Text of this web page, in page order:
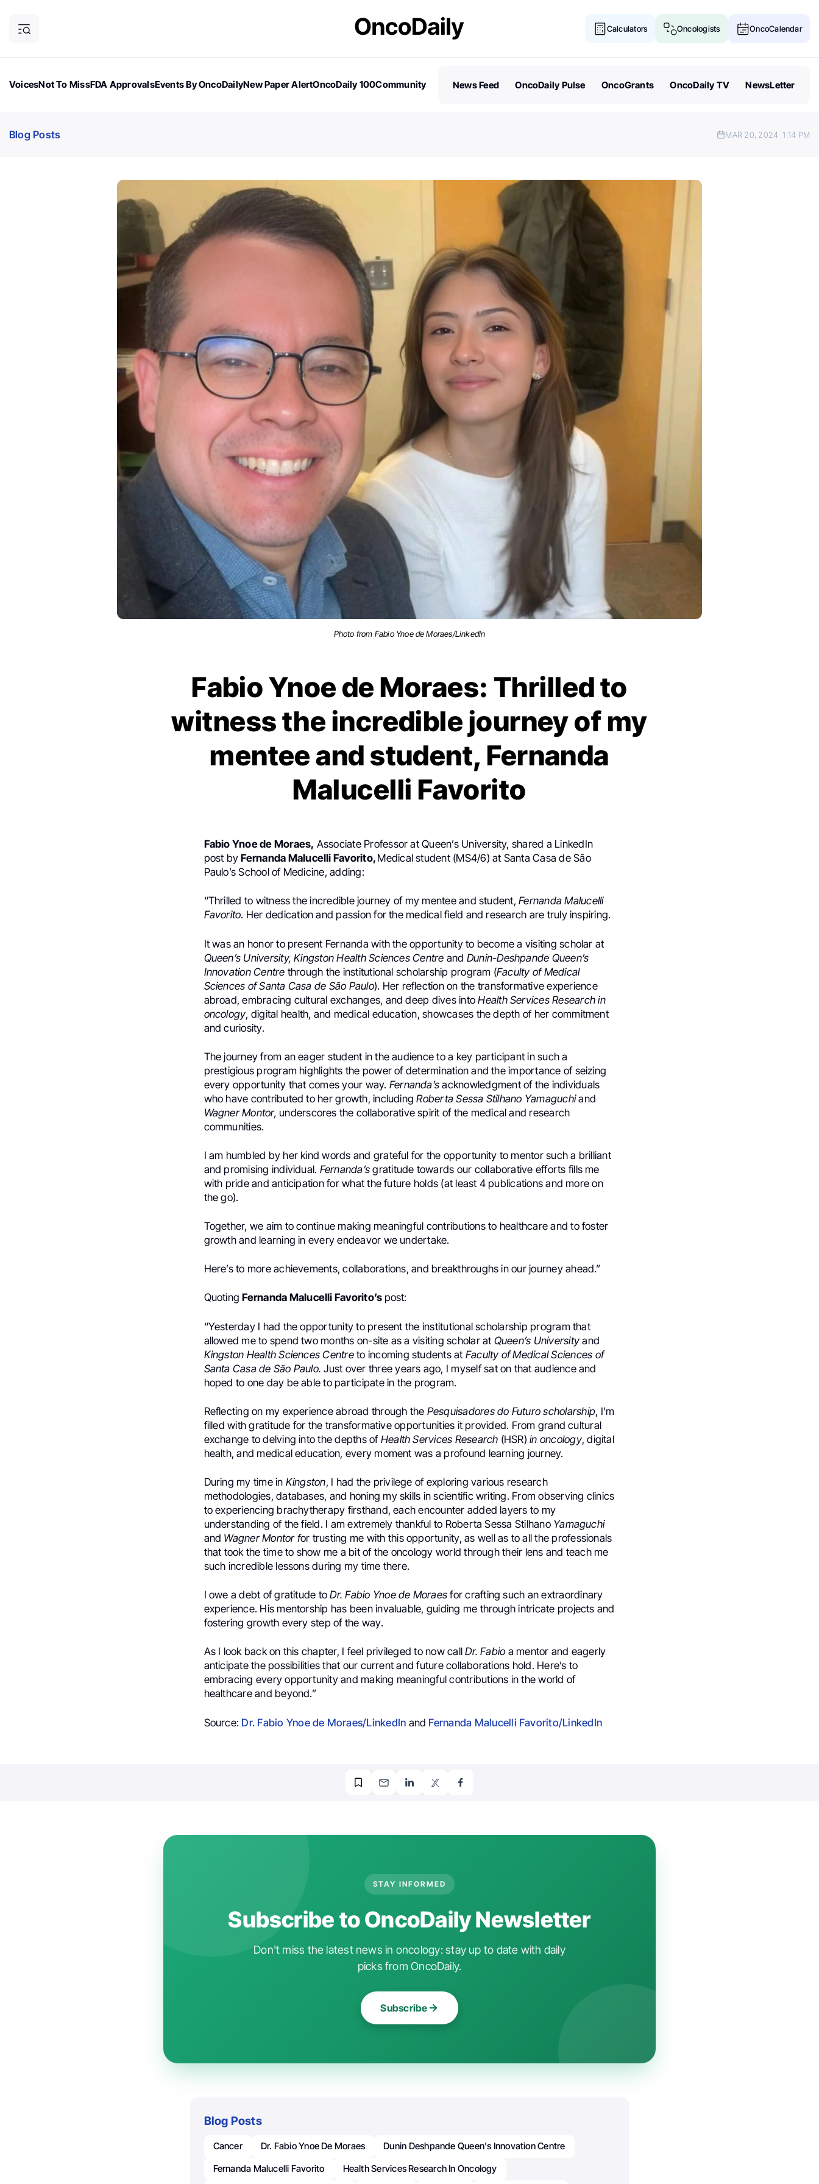
Calculators Oncologists OncoCalendar
VoicesNot To MissFDA ApprovalsEvents By OncoDailyNew Paper AlertOncoDaily 100Community
News Feed OncoDaily Pulse OncoGrants OncoDaily TV NewsLetter
Blog Posts MAR 20, 2024 1:14 PM
Photo from Fabio Ynoe de Moraes/LinkedIn
Fabio Ynoe de Moraes: Thrilled to
witness the incredible journey of my
mentee and student, Fernanda
Malucelli Favorito
Fabio Ynoe de Moraes, Associate Professor at Queen’s University, shared a LinkedIn
post byFernanda Malucelli Favorito, Medical student (MS4/6) at Santa Casa de São
Paulo’s School of Medicine, adding:
“Thrilled to witness the incredible journey of my mentee and student,Fernanda Malucelli
Favorito. Her dedication and passion for the medical field and research are truly inspiring.
It was an honor to present Fernanda with the opportunity to become a visiting scholar at
Queen’s University, Kingston Health Sciences Centre and Dunin-Deshpande Queen’s
Innovation Centre through the institutional scholarship program (Faculty of Medical
Sciences of Santa Casa de São Paulo). Her reflection on the transformative experience
abroad, embracing cultural exchanges, and deep dives intoHealth Services Research in
oncology, digital health, and medical education, showcases the depth of her commitment
and curiosity.
The journey from an eager student in the audience to a key participant in such a
prestigious program highlights the power of determination and the importance of seizing
every opportunity that comes your way. Fernanda’s acknowledgment of the individuals
who have contributed to her growth, includingRoberta Sessa Stilhano Yamaguchiand
Wagner Montor, underscores the collaborative spirit of the medical and research
communities.
I am humbled by her kind words and grateful for the opportunity to mentor such a brilliant
and promising individual. Fernanda’s gratitude towards our collaborative efforts fills me
with pride and anticipation for what the future holds (at least 4 publications and more on
the go).
Together, we aim to continue making meaningful contributions to healthcare and to foster
growth and learning in every endeavor we undertake.
Here’s to more achievements, collaborations, and breakthroughs in our journey ahead.”
QuotingFernanda Malucelli Favorito’s post:
“Yesterday I had the opportunity to present the institutional scholarship program that
allowed me to spend two months on-site as a visiting scholar at Queen’s Universityand
Kingston Health Sciences Centreto incoming students at Faculty of Medical Sciences of
Santa Casa de São Paulo. Just over three years ago, I myself sat on that audience and
hoped to one day be able to participate in the program.
Reflecting on my experience abroad through the Pesquisadores do Futuro scholarship, I’m
filled with gratitude for the transformative opportunities it provided. From grand cultural
exchange to delving into the depths of Health Services Research (HSR)in oncology, digital
health, and medical education, every moment was a profound learning journey.
During my time in Kingston, I had the privilege of exploring various research
methodologies, databases, and honing my skills in scientific writing. From observing clinics
to experiencing brachytherapy firsthand, each encounter added layers to my
understanding of the field. I am extremely thankful to Roberta Sessa StilhanoYamaguchi
and Wagner Montor for trusting me with this opportunity, as well as to all the professionals
that took the time to show me a bit of the oncology world through their lens and teach me
such incredible lessons during my time there.
I owe a debt of gratitude toDr. Fabio Ynoe de Moraes for crafting such an extraordinary
experience. His mentorship has been invaluable, guiding me through intricate projects and
fostering growth every step of the way.
As I look back on this chapter, I feel privileged to now callDr. Fabio a mentor and eagerly
anticipate the possibilities that our current and future collaborations hold. Here’s to
embracing every opportunity and making meaningful contributions in the world of
healthcare and beyond.”
Source: Dr. Fabio Ynoe de Moraes/LinkedIn and Fernanda Malucelli Favorito/LinkedIn
STAY INFORMED
Subscribe to OncoDaily Newsletter
Don't miss the latest news in oncology: stay up to date with daily
picks from OncoDaily.
Subscribe
Blog Posts
Cancer Dr. Fabio Ynoe De Moraes
Dunin Deshpande Queen's Innovation Centre
Fernanda Malucelli Favorito
Health Services Research In Oncology